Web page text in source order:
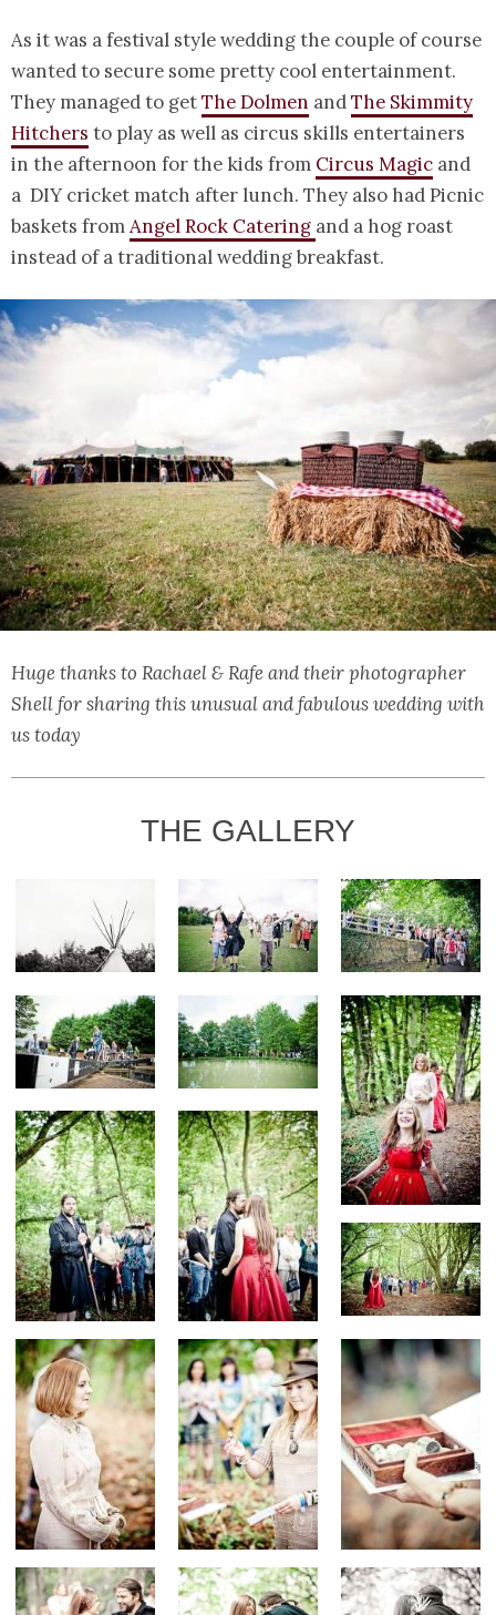
As it was a festival style wedding the couple of course
wanted to secure some pretty cool entertainment.
They managed to getThe Dolmen andThe Skimmity
Hitchers to play as well as circus skills entertainers
in the afternoon for the kids from Circus Magic and
a DIY cricket match after lunch. They also had Picnic
baskets fromAngel Rock Catering and a hog roast
instead of a traditional wedding breakfast.
Huge thanks to Rachael & Rafe and their photographer
Shell for sharing this unusual and fabulous wedding with
us today
THE GALLERY